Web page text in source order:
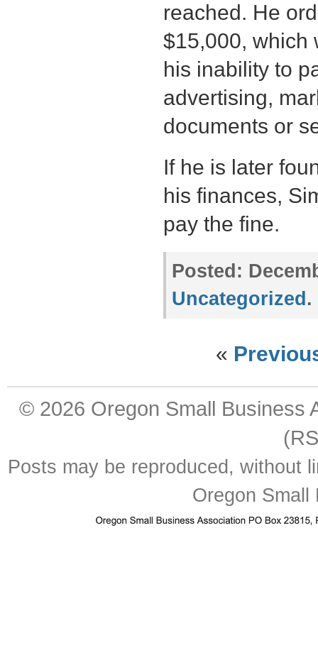
reached. He
$15,000, which
his inability to
advertising,
documents or
If he is later
his finances,
pay the fine.
Posted:
Uncategorized .
«
© 2026 Oregon Small Business
Posts may be reproduced, without
Oregon Small